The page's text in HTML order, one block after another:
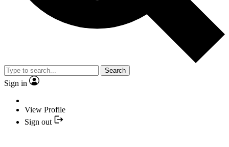
Search
Sign in
View Profile
Sign out